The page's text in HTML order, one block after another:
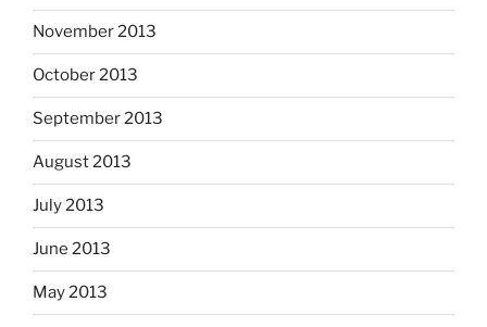
November 2013
October 2013
September 2013
August 2013
July 2013
June 2013
May 2013